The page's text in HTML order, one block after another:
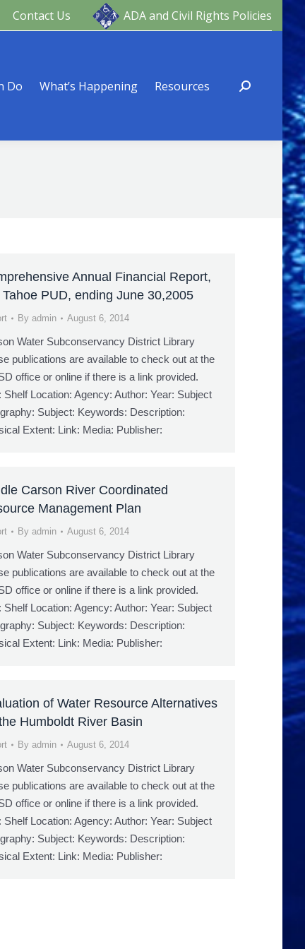
Contact Us ADA and Civil Rights Policies
Do What’s Happening Resources
Annual Financial Report,
Tahoe PUD, ending June 30,2005
By admin August 6, 2014
Water Subconservancy District Library
publications are available to check out at the
office or online if there is a link provided.
Shelf Location: Agency: Author: Year: Subject
Subject: Keywords: Description:
Extent: Link: Media: Publisher:
Carson River Coordinated
Management Plan
By admin August 6, 2014
Water Subconservancy District Library
publications are available to check out at the
office or online if there is a link provided.
Shelf Location: Agency: Author: Year: Subject
Subject: Keywords: Description:
Extent: Link: Media: Publisher:
of Water Resource Alternatives
Humboldt River Basin
By admin August 6, 2014
Water Subconservancy District Library
publications are available to check out at the
office or online if there is a link provided.
Shelf Location: Agency: Author: Year: Subject
Subject: Keywords: Description:
Extent: Link: Media: Publisher:
Resources